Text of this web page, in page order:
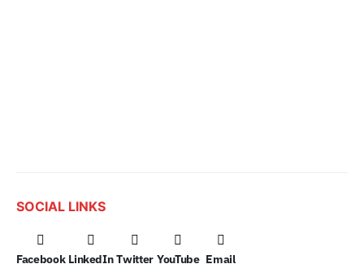
SOCIAL LINKS
Facebook LinkedIn Twitter YouTube Email